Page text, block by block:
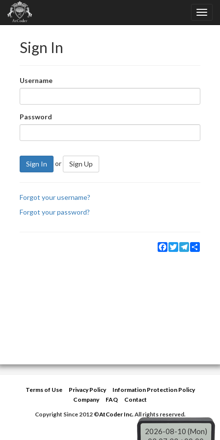
Sign In
Username
Password
Sign In or Sign Up
Forgot your username?
Forgot your password?
Facebook
TwitterTelegram
Terms of Use Privacy Policy
Information Protection Policy
Company
FAQ
Contact
Copyright Since 2012 ©AtCoder Inc.All rights reserved.
2026-08-10 (Mon)